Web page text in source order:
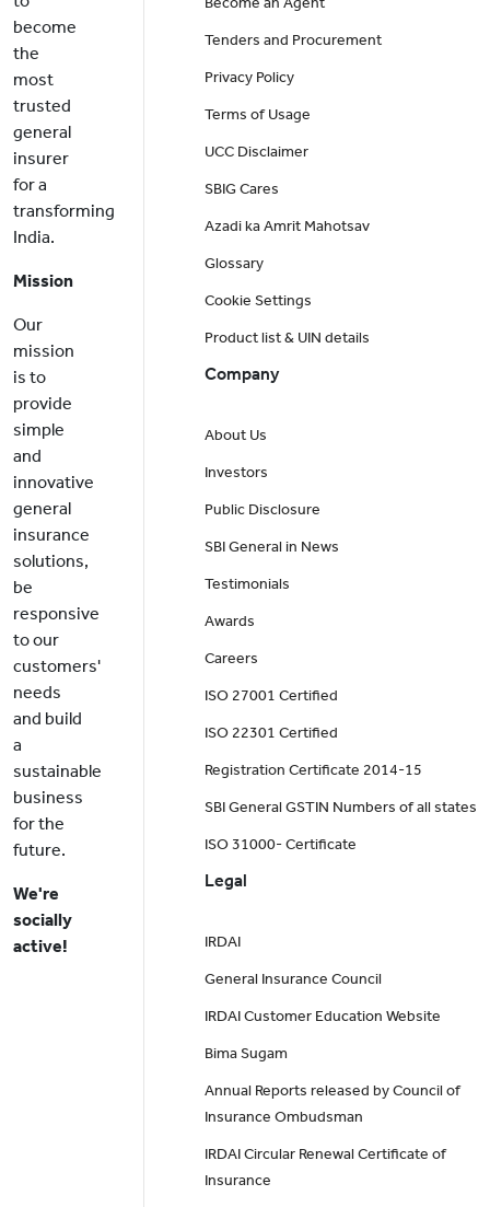
become
the
most
trusted
general
insurer
for a
transforming
India.
Mission
Our
mission
is to
provide
simple
and
innovative
general
insurance
solutions,
be
responsive
to our
customers'
needs
and build
a
sustainable
business
for the
future.
We're
socially
active!
Tenders and Procurement
Privacy Policy
Terms of Usage
UCC Disclaimer
SBIG Cares
Azadi ka Amrit Mahotsav
Glossary
Cookie Settings
Product list & UIN details
Company
About Us
Investors
Public Disclosure
SBI General in News
Testimonials
Awards
Careers
ISO 27001 Certified
ISO 22301 Certified
Registration Certificate 2014-15
SBI General GSTIN Numbers of all states
ISO 31000- Certificate
Legal
IRDAI
General Insurance Council
IRDAI Customer Education Website
Bima Sugam
Annual Reports released by Council of
Insurance Ombudsman
IRDAI Circular Renewal Certificate of
Insurance